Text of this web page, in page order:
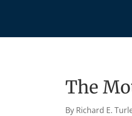
The
By Richard E.